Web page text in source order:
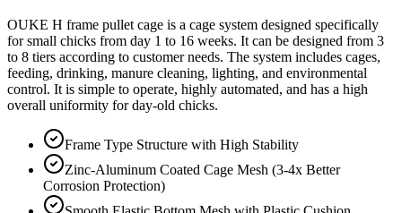
OUKE H frame pullet cage is a cage system designed specifically
for small chicks from day 1 to 16 weeks. It can be designed from 3
to 8 tiers according to customer needs. The system includes cages,
feeding, drinking, manure cleaning, lighting, and environmental
control. It is simple to operate, highly automated, and has a high
overall uniformity for day-old chicks.
Frame Type Structure with High Stability
Zinc-Aluminum Coated Cage Mesh (3-4x Better
Corrosion Protection)